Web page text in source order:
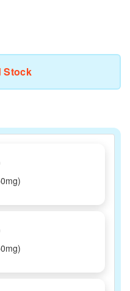
Stock